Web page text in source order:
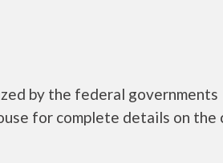
by the federal
for complete details on the